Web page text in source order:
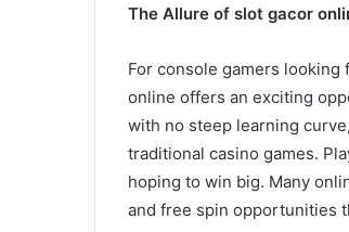
The Allure of slot gacor
For console gamers
online offers an exciting
with no steep learning
traditional casino games.
hoping to win big. Many
and free spin opportunities